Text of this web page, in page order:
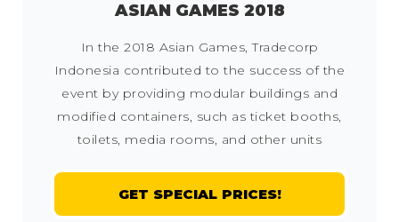
ASIAN GAMES 2018
In the 2018 Asian Games, Tradecorp
Indonesia contributed to the success of the
event by providing modular buildings and
modified containers, such as ticket booths,
toilets, media rooms, and other units
GET SPECIAL PRICES!